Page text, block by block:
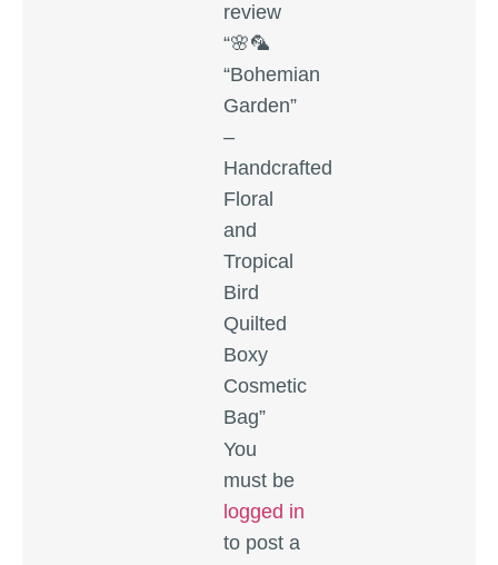
review
“🌸🦜
“Bohemian
Garden”
–
Handcrafted
Floral
and
Tropical
Bird
Quilted
Boxy
Cosmetic
Bag”
You
must be
logged in
to post a